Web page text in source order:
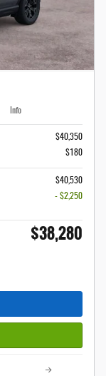
Info
$40,350
$180
$40,530
- $2,250
$38,280